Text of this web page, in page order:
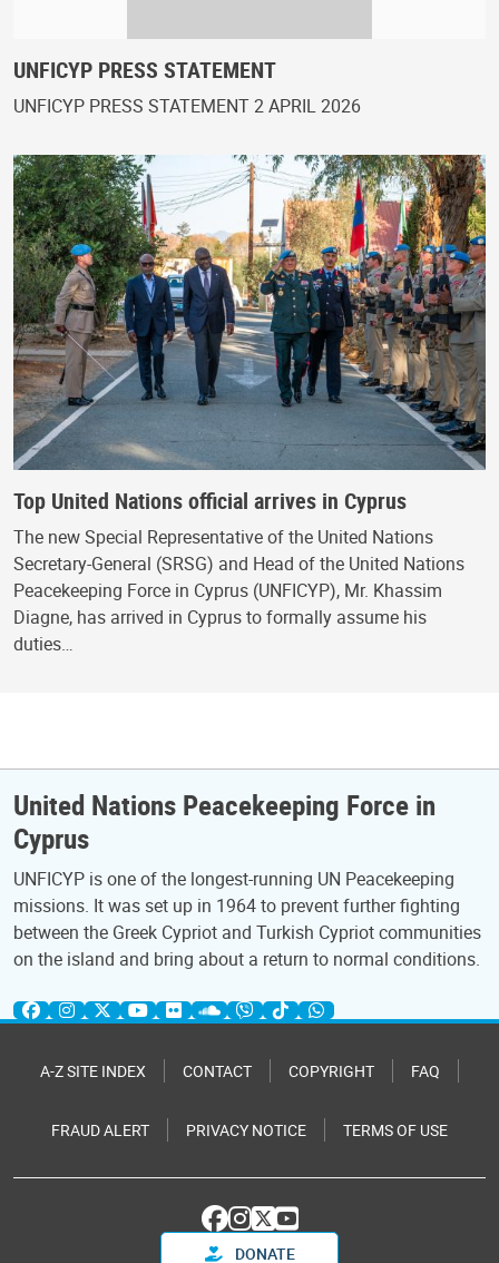
UNFICYP PRESS STATEMENT
UNFICYP PRESS STATEMENT 2 APRIL 2026
Top United Nations official arrives in Cyprus
The new Special Representative of the United Nations
Secretary-General (SRSG) and Head of the United Nations
Peacekeeping Force in Cyprus (UNFICYP), Mr. Khassim
Diagne, has arrived in Cyprus to formally assume his
duties…
United Nations Peacekeeping Force in
Cyprus
UNFICYP is one of the longest-running UN Peacekeeping
missions. It was set up in 1964 to prevent further fighting
between the Greek Cypriot and Turkish Cypriot communities
on the island and bring about a return to normal conditions.
A-Z SITE INDEX CONTACT COPYRIGHT FAQ
FRAUD ALERT PRIVACY NOTICE TERMS OF USE
DONATE